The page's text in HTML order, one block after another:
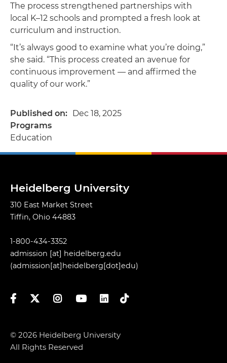
The process strengthened partnerships with
local K–12 schools and prompted a fresh look at
curriculum and instruction.
“It’s always good to examine what you’re doing,”
she said. “This process created an avenue for
continuous improvement — and affirmed the
quality of our work.”
Published on
Dec 18, 2025
Programs
Education
Heidelberg University
310 East Market Street
Tiffin, Ohio 44883
1-800-434-3352
admission [at] heidelberg.edu
(admission[at]heidelberg[dot]edu)
FacebookTwitterInstagramYouTubeLinkedIn
TikTok
© 2026 Heidelberg University
All Rights Reserved